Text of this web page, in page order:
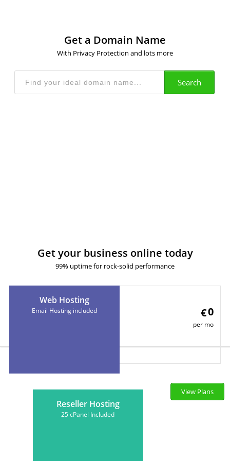
Get a Domain Name
With Privacy Protection and lots more
Search
Get your business online today
99% uptime for rock-solid performance
Web Hosting
Email Hosting included €0
per mo
View Plans
Reseller Hosting
25 cPanel Included